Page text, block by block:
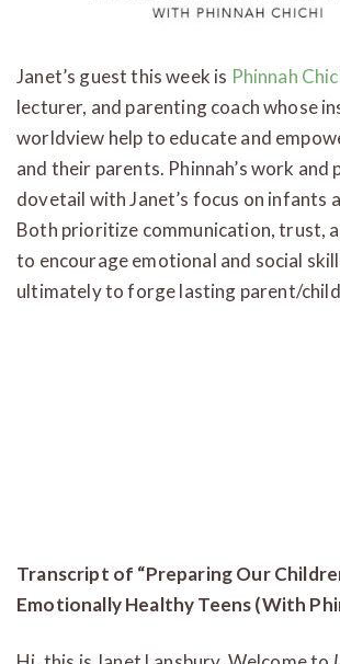
Janet’s guest this week is Phinnah
lecturer, and parenting coach whose
worldview help to educate and
and their parents. Phinnah’s work and
dovetail with Janet’s focus on infants
Both prioritize communication, trust,
to encourage emotional and social
ultimately to forge lasting parent/
Transcript of “Preparing Our
Emotionally Healthy Teens (With